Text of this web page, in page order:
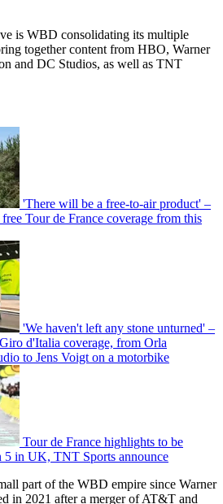
is WBD consolidating its multiple
together content from HBO, Warner
and DC Studios, as well as TNT
'There will be a free-to-air product' –
Tour de France coverage from this
'We haven't left any stone unturned' –
d'Italia coverage, from Orla
to Jens Voigt on a motorbike
Tour de France highlights to be
5 in UK, TNT Sports announce
part of the WBD empire since Warner
in 2021 after a merger of AT&T and